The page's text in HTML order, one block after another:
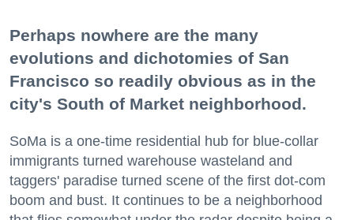
Perhaps nowhere are the many
evolutions and dichotomies of San
Francisco so readily obvious as in the
city's South of Market neighborhood.
SoMa is a one-time residential hub for blue-collar
immigrants turned warehouse wasteland and
taggers' paradise turned scene of the first dot-com
boom and bust. It continues to be a neighborhood